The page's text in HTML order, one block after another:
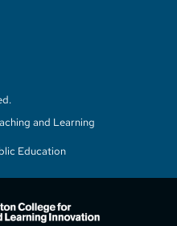
and Learning
Education